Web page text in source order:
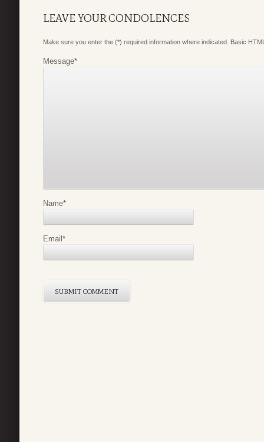
LEAVE YOUR CONDOLENCES
Make sure you enter the (*) required information where indicated. Basic
Message*
Name*
Email *